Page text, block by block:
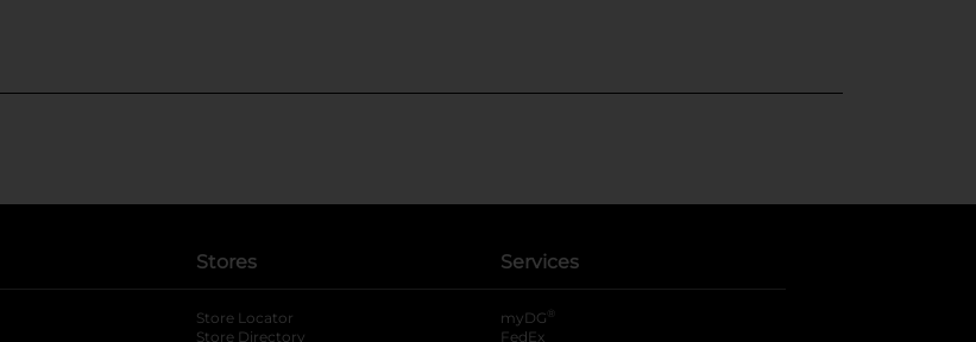
Stores
Store Locator
Store Directory
Services
myDG ®
FedEx